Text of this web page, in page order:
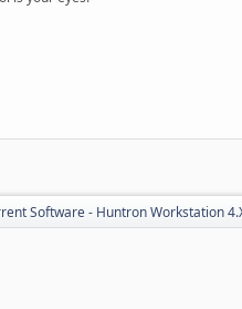
Software - Huntron Workstation